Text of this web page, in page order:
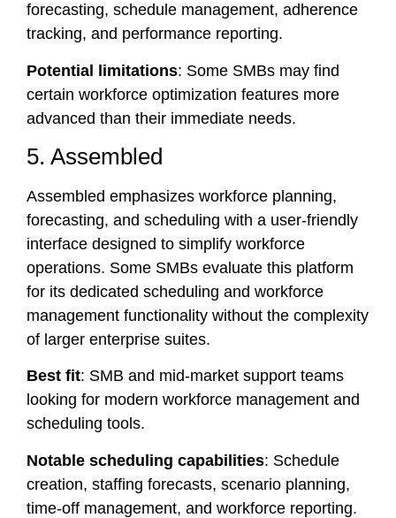
forecasting, schedule management, adherence
tracking, and performance reporting.
Potential limitations: Some SMBs may find
certain workforce optimization features more
advanced than their immediate needs.
5. Assembled
Assembled emphasizes workforce planning,
forecasting, and scheduling with a user-friendly
interface designed to simplify workforce
operations. Some SMBs evaluate this platform
for its dedicated scheduling and workforce
management functionality without the complexity
of larger enterprise suites.
Best fit: SMB and mid-market support teams
looking for modern workforce management and
scheduling tools.
Notable scheduling capabilities: Schedule
creation, staffing forecasts, scenario planning,
time-off management, and workforce reporting.